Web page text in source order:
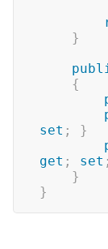
}
{
set ;
}
get ; set ;
}
}